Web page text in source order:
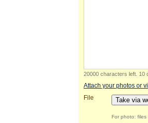
20000 characters left 10
Attach your photos or
File
Take via
For photo: